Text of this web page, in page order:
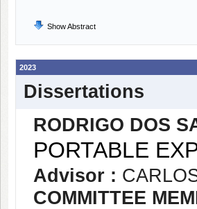
Show Abstract
2023
Dissertations
RODRIGO DOS
PORTABLE
Advisor :
COMMITTEE